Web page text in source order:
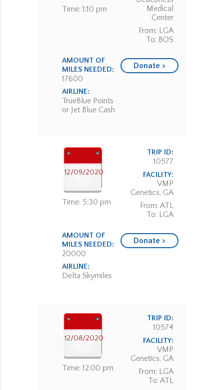
Time: 1:10 pm
Medical
Center
From: LGA
To: BOS
AMOUNT OF
MILES NEEDED:
17600
AIRLINE:
TrueBlue Points
or Jet Blue Cash
Donate >
12/09/2020
Time: 5:30 pm
TRIP ID:
10577
FACILITY:
VMP
Genetics, GA
From: ATL
To: LGA
AMOUNT OF
MILES NEEDED:
20000
AIRLINE:
Delta Skymiles
Donate >
12/08/2020
Time: 12:00 pm
TRIP ID:
10574
FACILITY:
VMP
Genetics, GA
From: LGA
To: ATL